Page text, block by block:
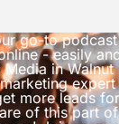
go-to
- easily
in
more leads
of this part